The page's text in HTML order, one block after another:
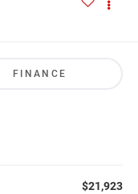
FINANCE
$21,923